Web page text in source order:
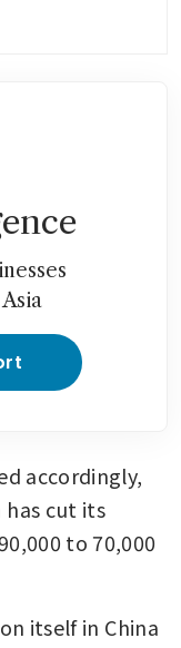
accordingly,
has cut its
to 70,000
itself in China